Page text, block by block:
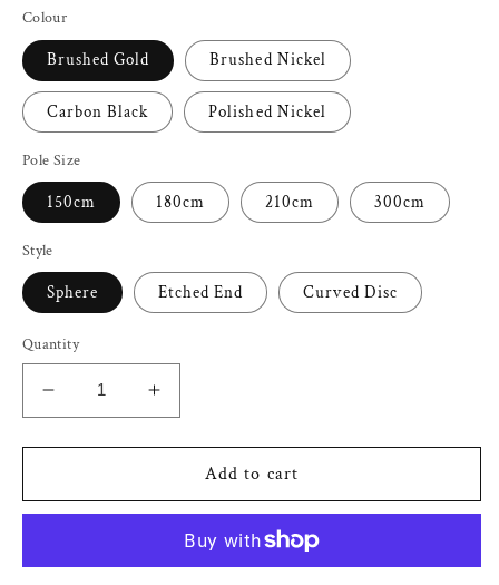
Colour
Brushed Gold Brushed Nickel
Carbon Black Polished Nickel
Pole Size
150cm 180cm 210cm 300cm
Style
Sphere Etched End Curved Disc
Quantity
Decrease
quantity
for
Contemporary
Poles
Increase
quantity
for
Franklin
Contemporary
Curtain
Poles
Add to cart